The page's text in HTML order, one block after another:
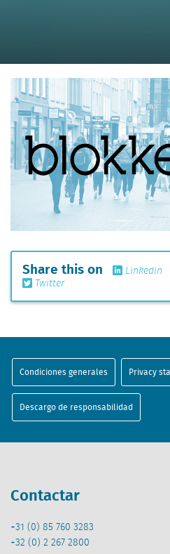
Share this on Linkedin
Twitter
Condiciones generales Privacy
Descargo de responsabilidad
Contactar
+31 (0) 85 760 3283
+32 (0) 2 267 2800